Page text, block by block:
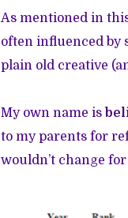
As mentioned in
often influenced
plain old creative
My own name is
to my parents for
wouldn’t change